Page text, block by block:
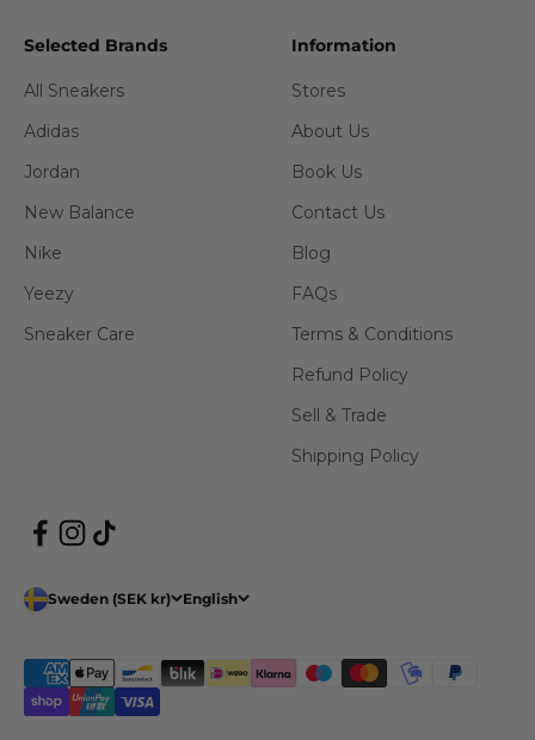
Selected Brands
All Sneakers
Adidas
Jordan
New Balance
Nike
Yeezy
Sneaker Care
Information
Stores
About Us
Book Us
Contact Us
Blog
FAQs
Terms & Conditions
Refund Policy
Sell & Trade
Shipping Policy
Sweden (SEK kr) English